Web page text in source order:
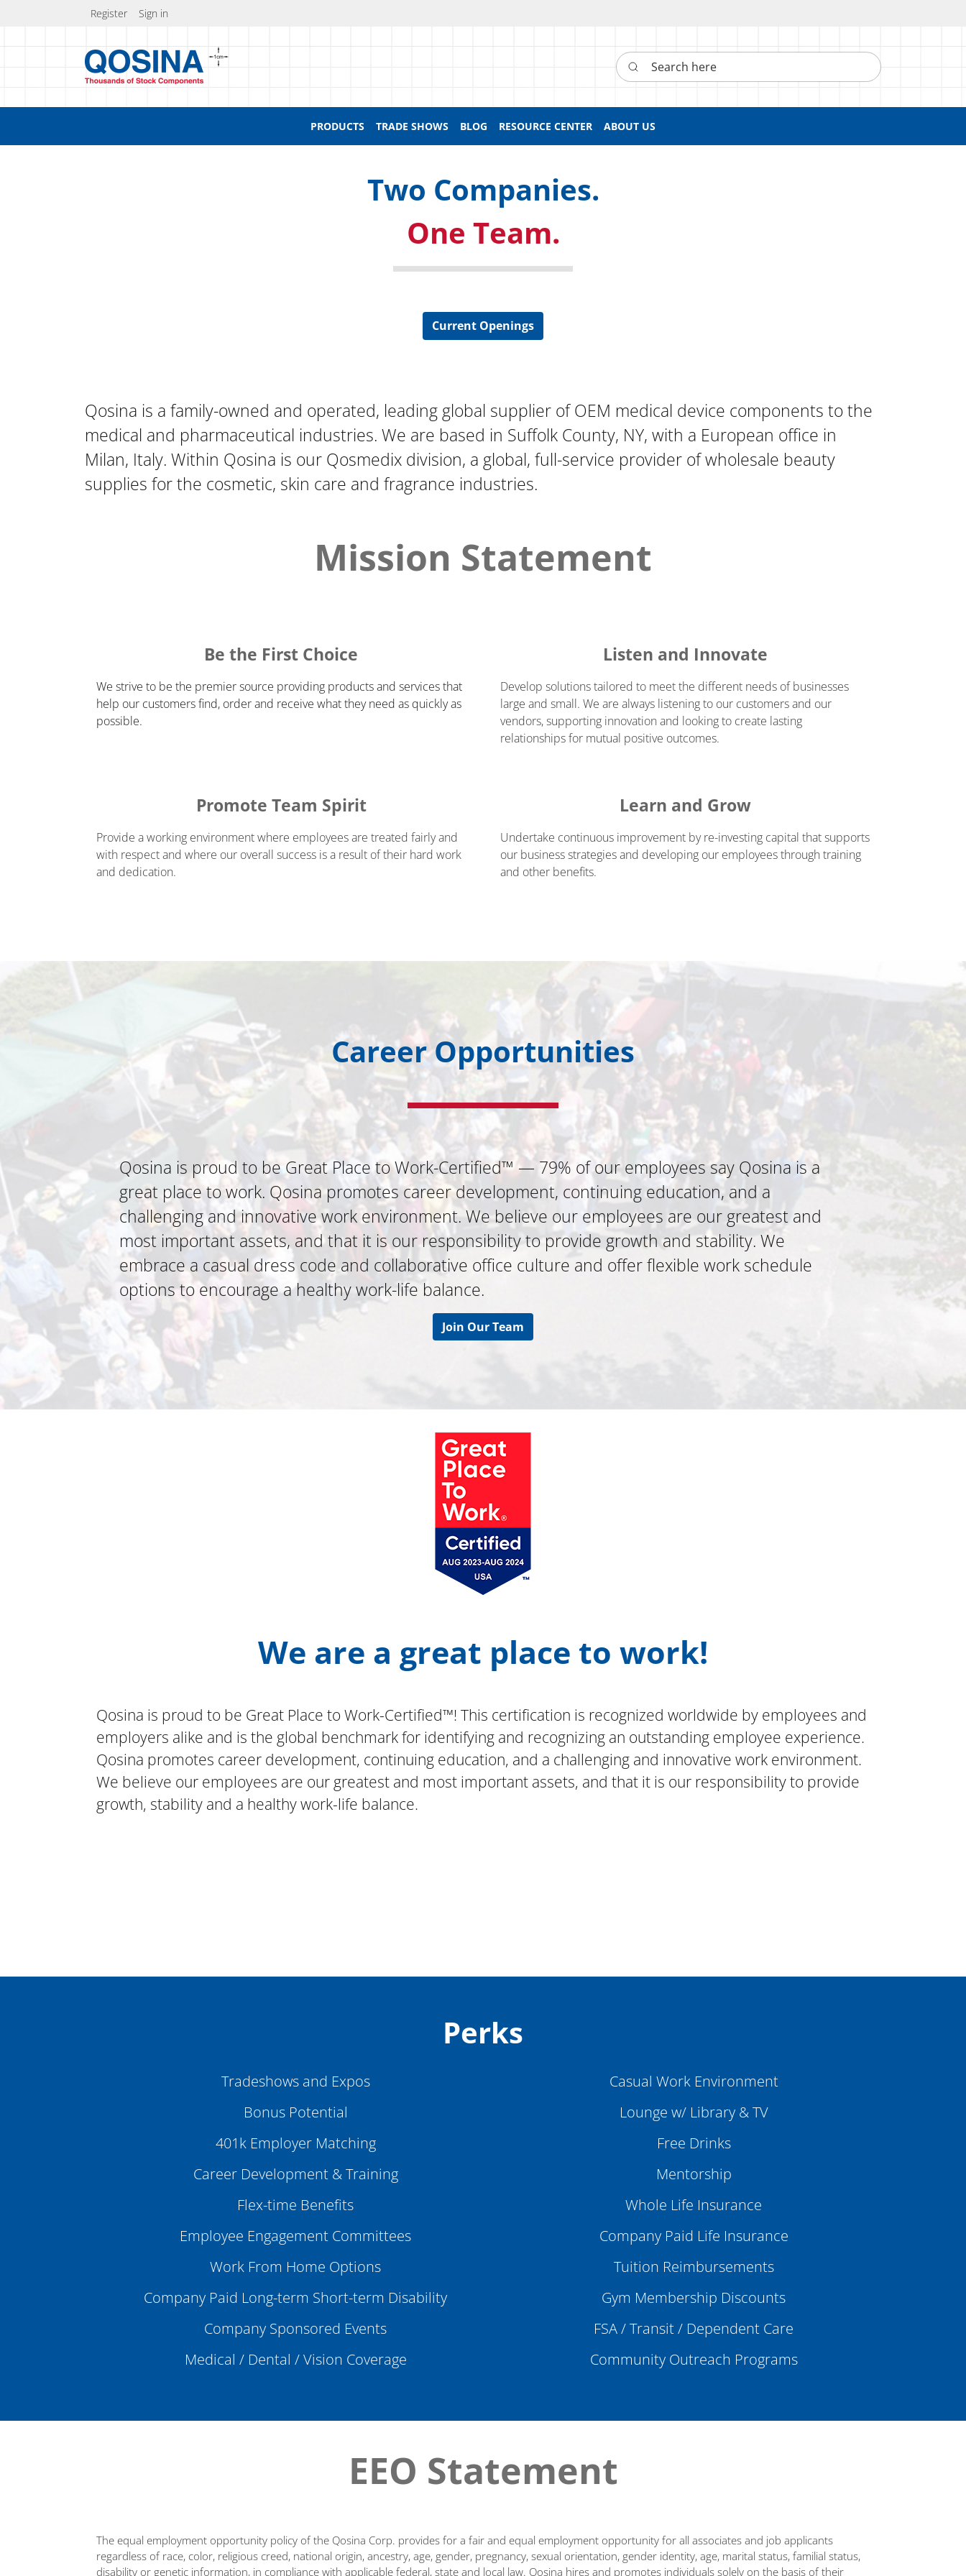
Register Sign in
Search here
PRODUCTS TRADE SHOWS BLOG RESOURCE CENTER ABOUT US
Two Companies.
One Team.
Current Openings
Qosina is a family-owned and operated, leading global supplier of OEM medical device components to the
medical and pharmaceutical industries. We are based in Suffolk County, NY, with a European office in
Milan, Italy. Within Qosina is our Qosmedix division, a global, full-service provider of wholesale beauty
supplies for the cosmetic, skin care and fragrance industries.
Mission Statement
Be the First Choice
We strive to be the premier source providing products and services that
help our customers find, order and receive what they need as quickly as
possible.
Listen and Innovate
Develop solutions tailored to meet the different needs of businesses
large and small. We are always listening to our customers and our
vendors, supporting innovation and looking to create lasting
relationships for mutual positive outcomes.
Promote Team Spirit
Provide a working environment where employees are treated fairly and
with respect and where our overall success is a result of their hard work
and dedication.
Learn and Grow
Undertake continuous improvement by re-investing capital that supports
our business strategies and developing our employees through training
and other benefits.
Career Opportunities
Qosina is proud to be Great Place to Work-Certified™ — 79% of our employees say Qosina is a
great place to work. Qosina promotes career development, continuing education, and a
challenging and innovative work environment. We believe our employees are our greatest and
most important assets, and that it is our responsibility to provide growth and stability. We
embrace a casual dress code and collaborative office culture and offer flexible work schedule
options to encourage a healthy work-life balance.
Join Our Team
We are a great place to work!
Qosina is proud to be Great Place to Work-Certified™! This certification is recognized worldwide by employees and
employers alike and is the global benchmark for identifying and recognizing an outstanding employee experience.
Qosina promotes career development, continuing education, and a challenging and innovative work environment.
We believe our employees are our greatest and most important assets, and that it is our responsibility to provide
growth, stability and a healthy work-life balance.
Perks
Tradeshows and Expos
Bonus Potential
401k Employer Matching
Career Development & Training
Flex-time Benefits
Employee Engagement Committees
Work From Home Options
Company Paid Long-term Short-term Disability
Company Sponsored Events
Medical / Dental / Vision Coverage
Casual Work Environment
Lounge w/ Library & TV
Free Drinks
Mentorship
Whole Life Insurance
Company Paid Life Insurance
Tuition Reimbursements
Gym Membership Discounts
FSA / Transit / Dependent Care
Community Outreach Programs
EEO Statement
The equal employment opportunity policy of the Qosina Corp. provides for a fair and equal employment opportunity for all associates and job applicants
regardless of race, color, religious creed, national origin, ancestry, age, gender, pregnancy, sexual orientation, gender identity, age, marital status, familial status,
disability or genetic information, in compliance with applicable federal, state and local law. Qosina hires and promotes individuals solely on the basis of their